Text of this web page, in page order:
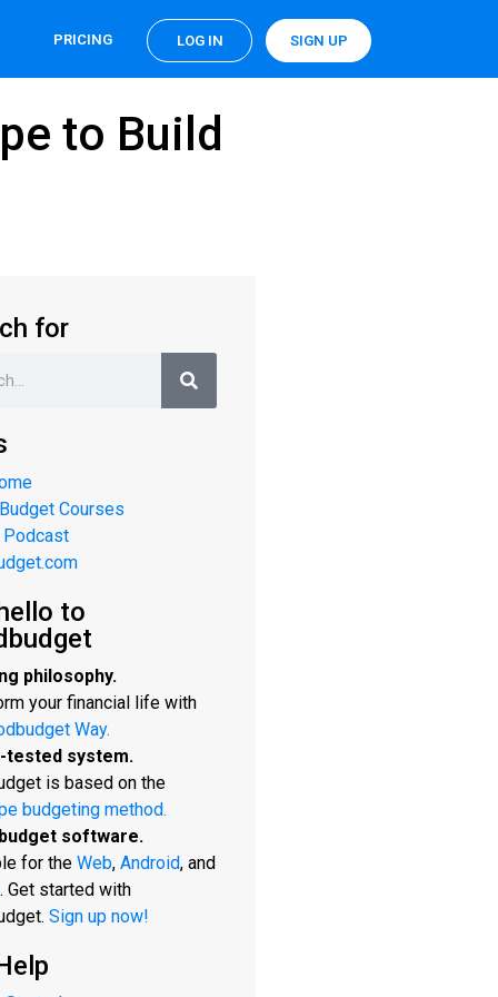
PRICING LOG IN SIGN UP
to Build
for
Courses
Podcast
to
philosophy.
your financial life with
Way.
tested system.
is based on the
budgeting method.
software.
for the Web, Android, and
. Get started with
Sign up now!